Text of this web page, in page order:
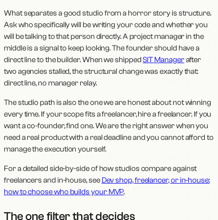
What separates a good studio from a horror story is structure.
Ask who specifically will be writing your code and whether you
will be talking to that person directly. A project manager in the
middle is a signal to keep looking. The founder should have a
direct line to the builder. When we shippedSIT Managerafter
two agencies stalled, the structural change was exactly that:
direct line, no manager relay.
The studio path is also the one we are honest about not winning
every time. If your scope fits a freelancer, hire a freelancer. If you
want a co-founder, find one. We are the right answer when you
need a real product with a real deadline and you cannot afford to
manage the execution yourself.
For a detailed side-by-side of how studios compare against
freelancers and in-house, see Dev shop, freelancer, or in-house:
how to choose who builds your MVP.
The one filter that decides